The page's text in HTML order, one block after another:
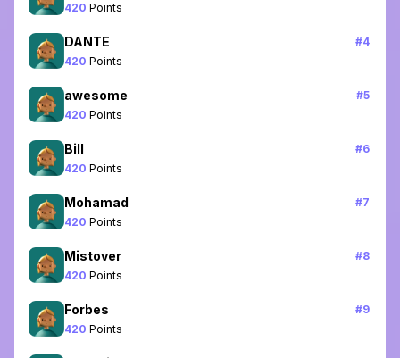
420 Points
DANTE #4
420 Points
awesome #5
420 Points
Bill #6
420 Points
Mohamad #7
420 Points
Mistover #8
420 Points
Forbes #9
420 Points